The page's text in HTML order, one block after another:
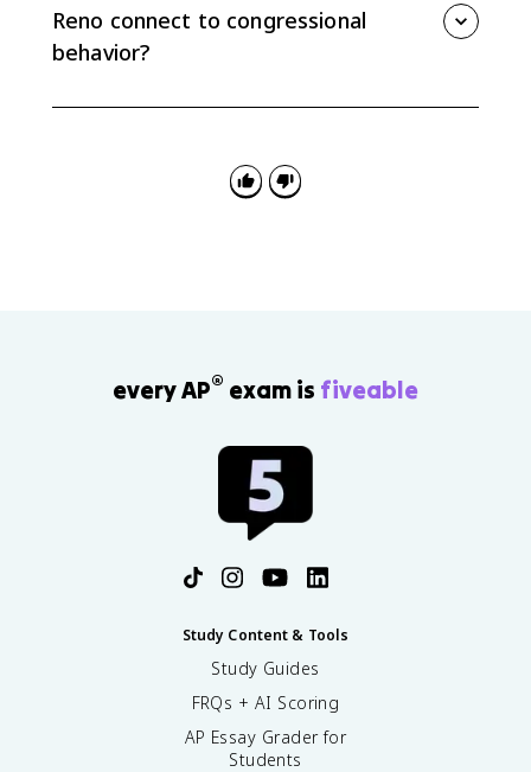
Reno connect to congressional
behavior?
Shaw v. Reno limited racial gerrymandering under the
Equal Protection Clause.
every AP® exam is fiveable
Study Content & Tools
Study Guides
FRQs + AI Scoring
AP Essay Grader for
Students